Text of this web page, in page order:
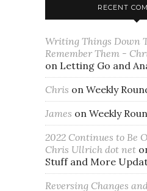
RECENT
Writing Things Down
Remember Them -
on Letting Go and
Chris on Weekly
James on Weekly
2022 Continues to Be
Chris Ullrich dot net
Stuff and More
Reversing Changes